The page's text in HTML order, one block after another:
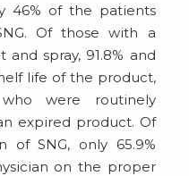
46% of the patients
Of those with a
spray, 91.8% and
life of the product,
were routinely
expired product. Of
of SNG, only 65.9%
on the proper